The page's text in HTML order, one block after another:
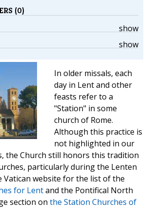
(0)
show
show
In older missals, each
day in Lent and other
feasts refer to a
"Station" in some
church of Rome.
Although this practice is
not highlighted in our
the Church still honors this tradition
particularly during the Lenten
Vatican website for the list of the
for Lentand the Pontifical North
section on the Station Churches of